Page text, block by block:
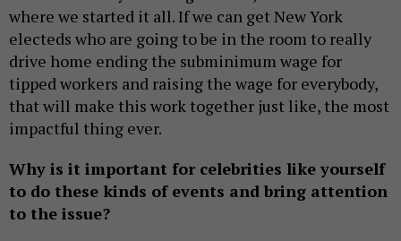
where we started it all. If we can get New York
electeds who are going to be in the room to really
drive home ending the subminimum wage for
tipped workers and raising the wage for everybody,
that will make this work together just like, the most
impactful thing ever.
Why is it important for celebrities like yourself
to do these kinds of events and bring attention
to the issue?